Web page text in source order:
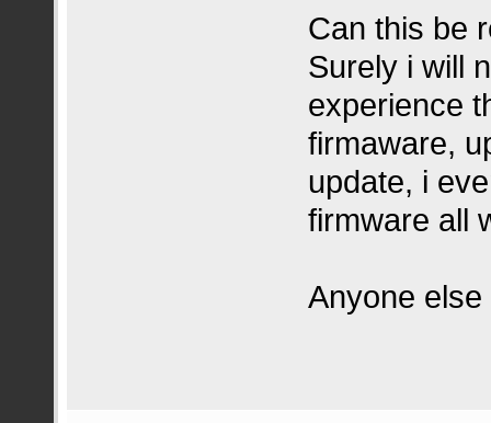
Can this be
Surely i will
experience
firmaware,
update, i
firmware all
Anyone